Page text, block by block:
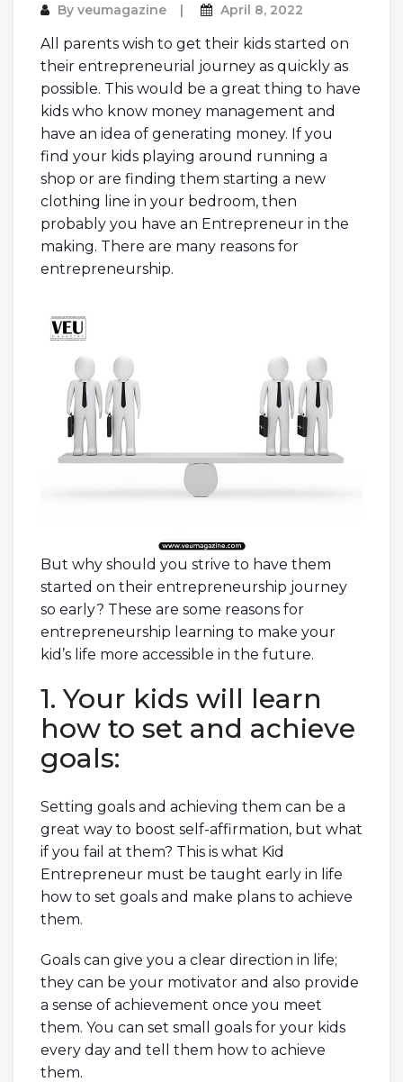
By veumagazine April 8, 2022
All parents wish to get their kids started on
their entrepreneurial journey as quickly as
possible. This would be a great thing to have
kids who know money management and
have an idea of generating money. If you
find your kids playing around running a
shop or are finding them starting a new
clothing line in your bedroom, then
probably you have an Entrepreneur in the
making. There are many reasons for
entrepreneurship.
alberto guardiani scarpe
spaccio online
marella black
friday smith and soul
emme marella
outlet online
narrow fit
benetton saldi
24 bottles clima jordan 5
gore-tex
scarpe tata
guardiani scarpe
mandarina duck borse outlet alberto
But why should you strive to have them
started on their entrepreneurship journey
so early? These are some reasons for
entrepreneurship learning to make your
kid’s life more accessible in the future.
1. Your kids will learn
how to set and achieve
goals:
Setting goals and achieving them can be a
great way to boost self-affirmation, but what
if you fail at them? This is what Kid
Entrepreneur must be taught early in life
how to set goals and make plans to achieve
them.
Goals can give you a clear direction in life;
they can be your motivator and also provide
a sense of achievement once you meet
them. You can set small goals for your kids
every day and tell them how to achieve
them.